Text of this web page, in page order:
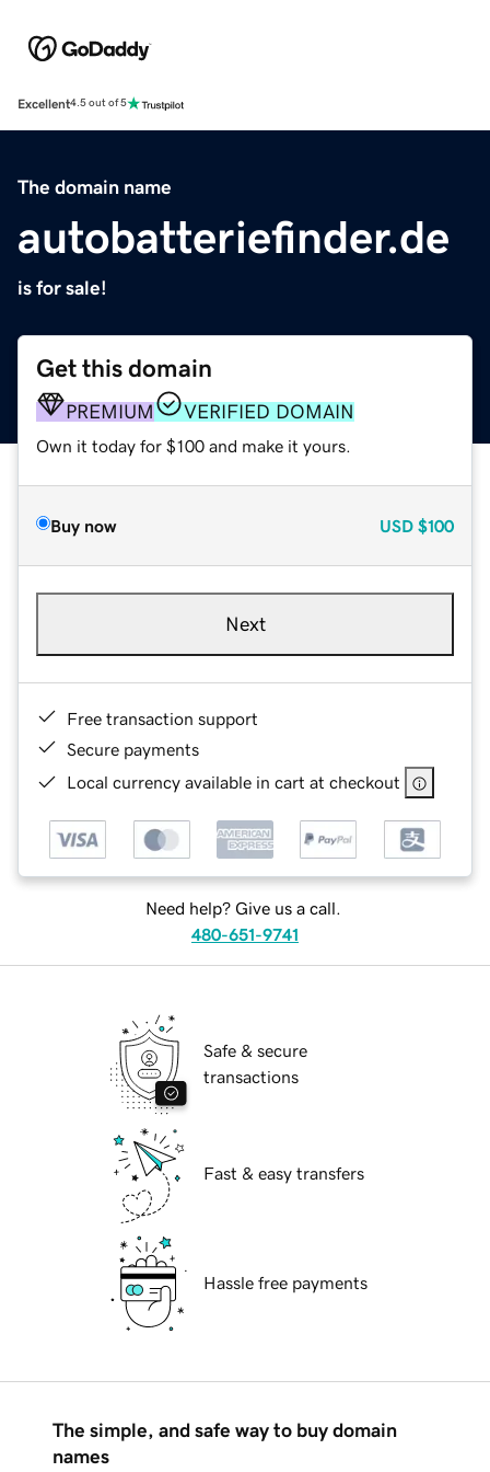
Excellent4.5 out of 5
The domain name
autobatteriefinder.de
is for sale!
Get this domain
PREMIUM VERIFIED DOMAIN
Own it today for $100 and make it yours.
Buy now USD $100
Next
Free transaction support
Secure payments
Local currency available in cart at checkout
Need help? Give us a call.
480-651-9741
Safe & secure
transactions
Fast & easy transfers
Hassle free payments
The simple, and safe way to buy domain
names